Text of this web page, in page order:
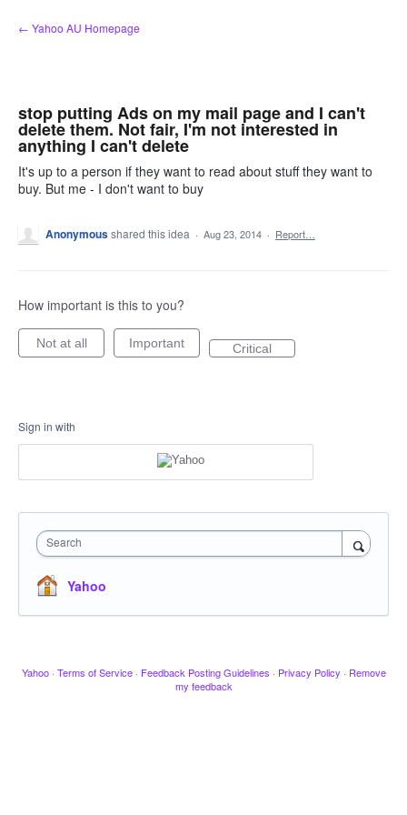
Skip
to
← Yahoo AU Homepage
stop putting Ads on my mail page and I can't
delete them. Not fair, I'm not interested in
anything I can't delete
It's up to a person if they want to read about stuff they want to
buy. But me - I don't want to buy
Anonymousshared this idea · Aug 23, 2014 · Report…
How important is this to you?
Not at all Important Critical
Sign in with
Search
Yahoo
Yahoo · Terms of Service · Feedback Posting Guidelines · Privacy Policy · Remove
my feedback